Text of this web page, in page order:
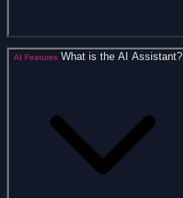
AI Features What is the AI Assistant?